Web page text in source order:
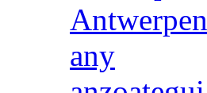
Antwerpen
any